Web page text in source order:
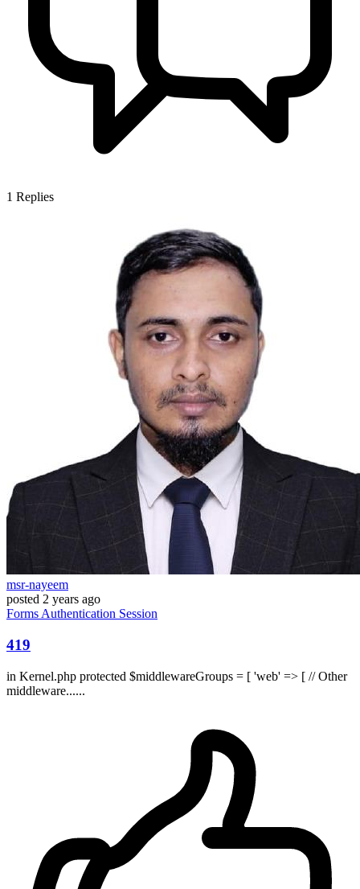
1 Replies
msr-nayeem
posted 2 years ago
Forms Authentication Session
419
in Kernel.php protected $middlewareGroups = [ 'web' => [ // Other
middleware......